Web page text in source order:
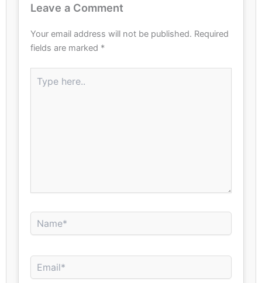
Leave a Comment
Your email address will not be published. Required
fields are marked *
here..
Name*
Email*